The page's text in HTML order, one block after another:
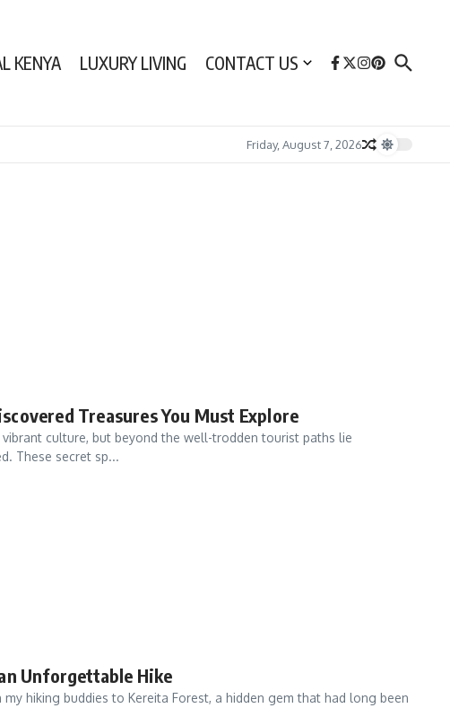
KENYA LUXURY LIVING CONTACT US
Friday, August 7, 2026
Treasures You Must Explore
culture, but beyond the well-trodden tourist paths lie
These secret sp...
Unforgettable Hike
hiking buddies to Kereita Forest, a hidden gem that had long been